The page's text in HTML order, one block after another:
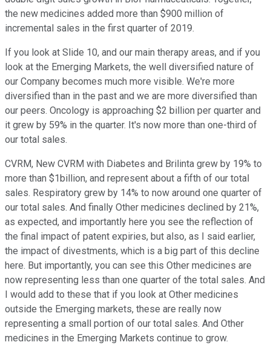
the new medicines added more than $900 million of
incremental sales in the first quarter of 2019.
If you look at Slide 10, and our main therapy areas, and if you
look at the Emerging Markets, the well diversified nature of
our Company becomes much more visible. We're more
diversified than in the past and we are more diversified than
our peers. Oncology is approaching $2 billion per quarter and
it grew by 59% in the quarter. It's now more than one-third of
our total sales.
CVRM, New CVRM with Diabetes and Brilinta grew by 19% to
more than $1billion, and represent about a fifth of our total
sales. Respiratory grew by 14% to now around one quarter of
our total sales. And finally Other medicines declined by 21%,
as expected, and importantly here you see the reflection of
the final impact of patent expiries, but also, as I said earlier,
the impact of divestments, which is a big part of this decline
here. But importantly, you can see this Other medicines are
now representing less than one quarter of the total sales. And
I would add to these that if you look at Other medicines
outside the Emerging markets, these are really now
representing a small portion of our total sales. And Other
medicines in the Emerging Markets continue to grow.